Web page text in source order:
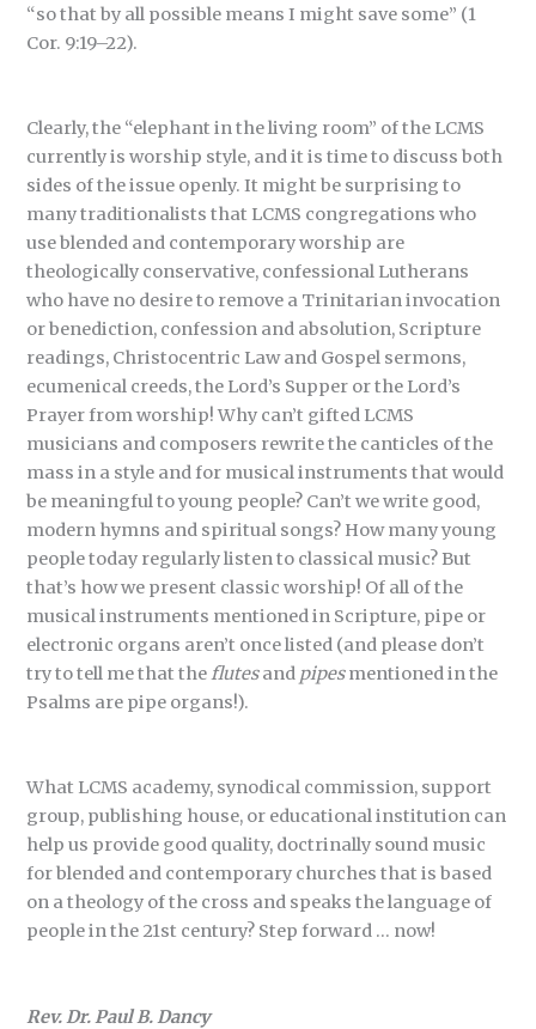
“so that by all possible means I might save some” (1
Cor. 9:19–22).
Clearly, the “elephant in the living room” of the LCMS
currently is worship style, and it is time to discuss both
sides of the issue openly. It might be surprising to
many traditionalists that LCMS congregations who
use blended and contemporary worship are
theologically conservative, confessional Lutherans
who have no desire to remove a Trinitarian invocation
or benediction, confession and absolution, Scripture
readings, Christocentric Law and Gospel sermons,
ecumenical creeds, the Lord’s Supper or the Lord’s
Prayer from worship! Why can’t gifted LCMS
musicians and composers rewrite the canticles of the
mass in a style and for musical instruments that would
be meaningful to young people? Can’t we write good,
modern hymns and spiritual songs? How many young
people today regularly listen to classical music? But
that’s how we present classic worship! Of all of the
musical instruments mentioned in Scripture, pipe or
electronic organs aren’t once listed (and please don’t
try to tell me that theflutesand pipesmentioned in the
Psalms are pipe organs!).
What LCMS academy, synodical commission, support
group, publishing house, or educational institution can
help us provide good quality, doctrinally sound music
for blended and contemporary churches that is based
on a theology of the cross and speaks the language of
people in the 21st century? Step forward … now!
Rev. Dr. Paul B. Dancy